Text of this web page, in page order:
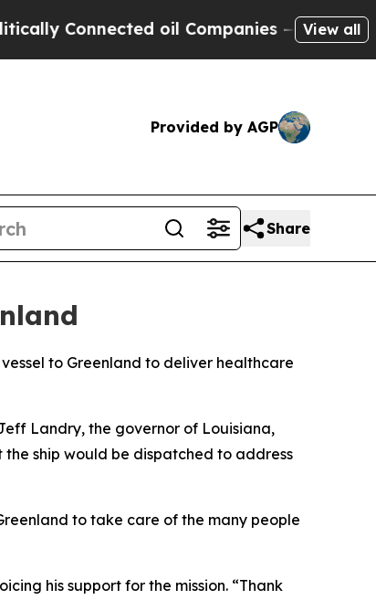
Connected oil Companies — not View all
Provided by AGP
Share
to Greenland to deliver healthcare
Landry, the governor of Louisiana,
ship would be dispatched to address
to take care of the many people
his support for the mission. “Thank